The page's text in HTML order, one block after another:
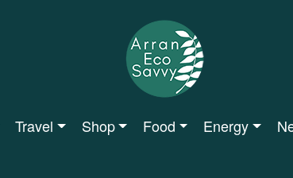
Travel Shop Food Energy